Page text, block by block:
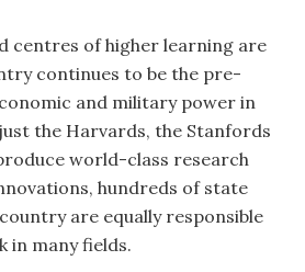
centres of higher learning are
continues to be the pre-
and military power in
the Harvards, the Stanfords
world-class research
hundreds of state
are equally responsible
in many fields.